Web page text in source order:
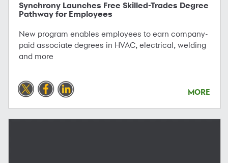
Synchrony Launches Free Skilled-Trades Degree
Pathway for Employees
New program enables employees to earn company-
paid associate degrees in HVAC, electrical, welding
and more
MORE